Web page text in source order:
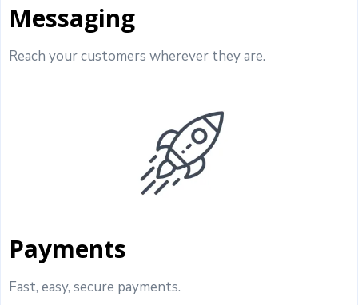
Messaging
Reach your customers wherever they are.
Payments
Fast, easy, secure payments.